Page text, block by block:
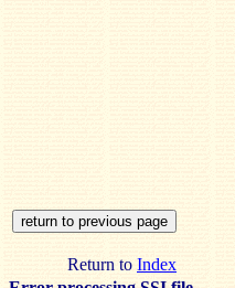
Return to Index